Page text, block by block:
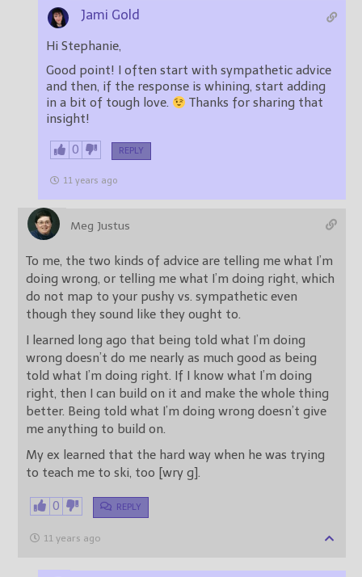
Jami Gold
Hi Stephanie,
Good point! I often start with sympathetic advice
and then, if the response is whining, start adding
in a bit of tough love.
Thanks for sharing that
insight!
0 REPLY
11 years ago
Meg Justus
To me, the two kinds of advice are telling me what I’m
doing wrong, or telling me what I’m doing right, which
do not map to your pushy vs. sympathetic even
though they sound like they ought to.
I learned long ago that being told what I’m doing
wrong doesn’t do me nearly as much good as being
told what I’m doing right. If I know what I’m doing
right, then I can build on it and make the whole thing
better. Being told what I’m doing wrong doesn’t give
me anything to build on.
My ex learned that the hard way when he was trying
to teach me to ski, too [wry g].
0 REPLY
11 years ago